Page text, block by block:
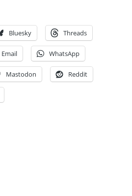
Bluesky Threads
Email WhatsApp
Mastodon Reddit